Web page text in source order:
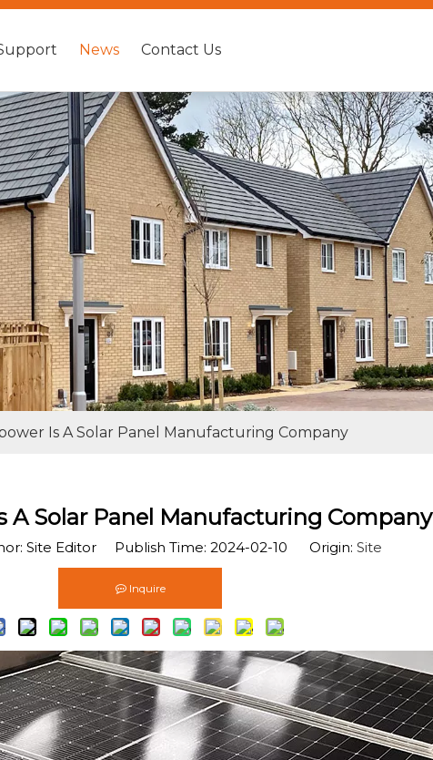
News Contact Us
Is A Solar Panel Manufacturing Company
A Solar Panel Manufacturing Company
Site Editor Publish Time: 2024-02-10 Origin: Site
Inquire